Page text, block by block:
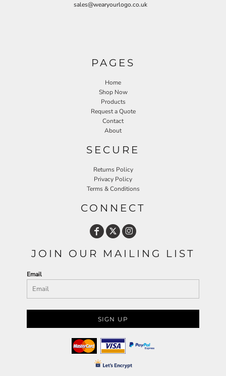
sales@wearyourlogo.co.uk
PAGES
Home
Shop Now
Products
Request a Quote
Contact
About
SECURE
Returns Policy
Privacy Policy
Terms & Conditions
CONNECT
JOIN OUR MAILING LIST
Email
SIGN UP